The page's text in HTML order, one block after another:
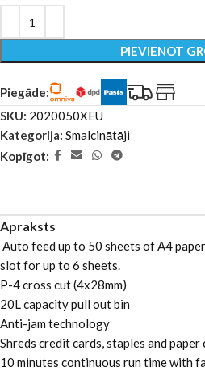
PIEVIENOT
Piegāde:
SKU: 2020050XEU
Kategorija: Smalcinātāji
Kopīgot:
Apraksts
Auto feed up to 50 sheets of A4
slot for up to 6 sheets.
P-4 cross cut (4x28mm)
20L capacity pull out bin
Anti-jam technology
Shreds credit cards, staples and paper
10 minutes continuous run time with